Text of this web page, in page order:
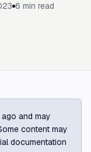
6 min read
and may
content may
documentation